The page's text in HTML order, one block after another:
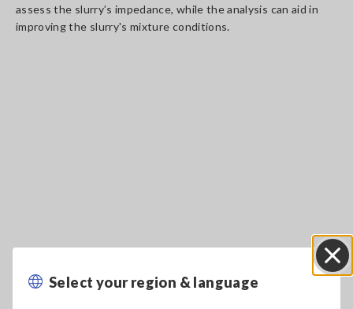
Select your region & language
assess the slurry’s impedance, while the analysis can aid in
improving the slurry's mixture conditions.
Key Features